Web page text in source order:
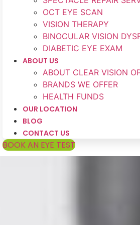
OCT EYE SCAN
VISION THERAPY
BINOCULAR VISION
DIABETIC EYE EXAM
ABOUT US
ABOUT CLEAR VISION
BRANDS WE OFFER
HEALTH FUNDS
OUR LOCATION
BLOG
CONTACT US
BOOK AN EYE TEST